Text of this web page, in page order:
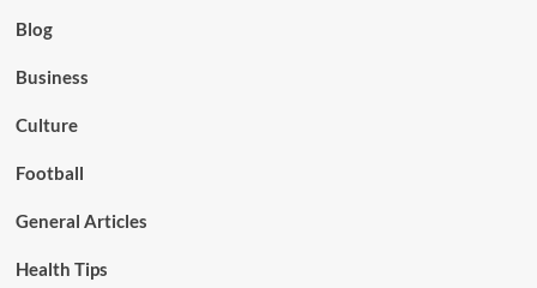
Blog
Business
Culture
Football
General Articles
Health Tips